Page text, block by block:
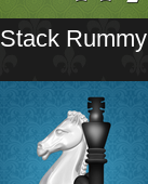
Stack Rummy